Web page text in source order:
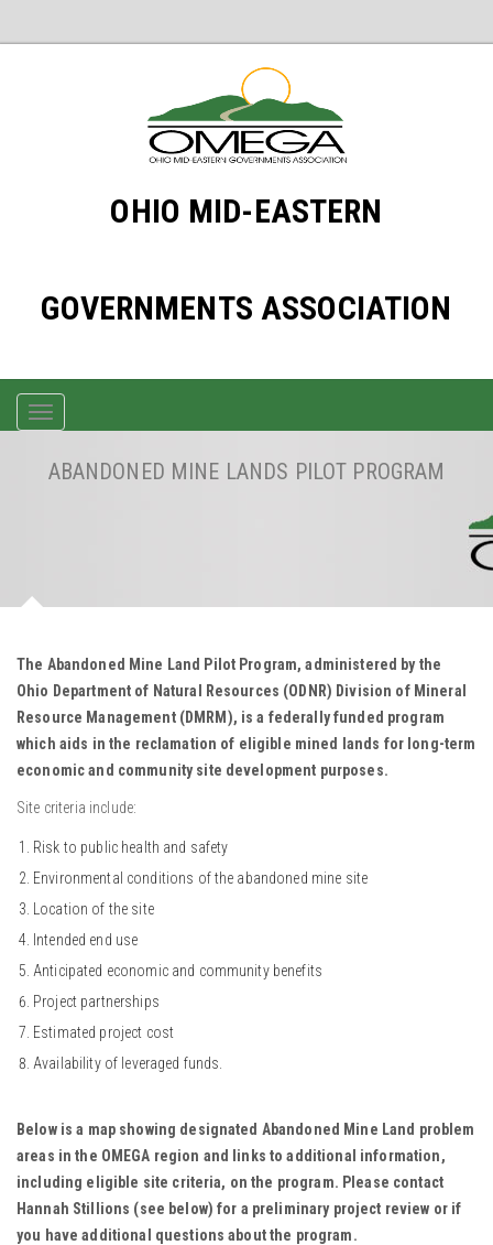
OHIO MID-EASTERN
GOVERNMENTS ASSOCIATION
TOGGLE
ABANDONED MINE LANDS PILOT PROGRAM
The Abandoned Mine Land Pilot Program, administered by the
Ohio Department of Natural Resources (ODNR) Division of Mineral
Resource Management (DMRM), is a federally funded program
which aids in the reclamation of eligible mined lands for long-term
economic and community site development purposes.
Site criteria include:
Risk to public health and safety
Environmental conditions of the abandoned mine site
Location of the site
Intended end use
Anticipated economic and community benefits
Project partnerships
Estimated project cost
Availability of leveraged funds.
Below is a map showing designated Abandoned Mine Land problem
areas in the OMEGA region and links to additional information,
including eligible site criteria, on the program. Please contact
Hannah Stillions (see below) for a preliminary project review or if
you have additional questions about the program.